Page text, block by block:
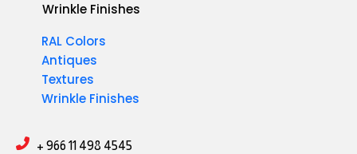
Wrinkle Finishes
RAL Colors
Antiques
Textures
Wrinkle Finishes
+ 966 11 498 4545